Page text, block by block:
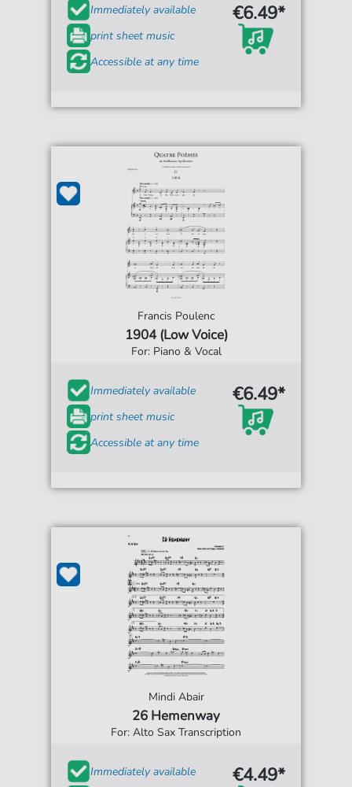
Immediately available
print sheet music
Accessible at any time
€6.49*
Francis Poulenc
1904 (Low Voice)
For: Piano & Vocal
Immediately available
print sheet music
Accessible at any time
€6.49*
Mindi Abair
26 Hemenway
For: Alto Sax Transcription
Immediately available €4.49*